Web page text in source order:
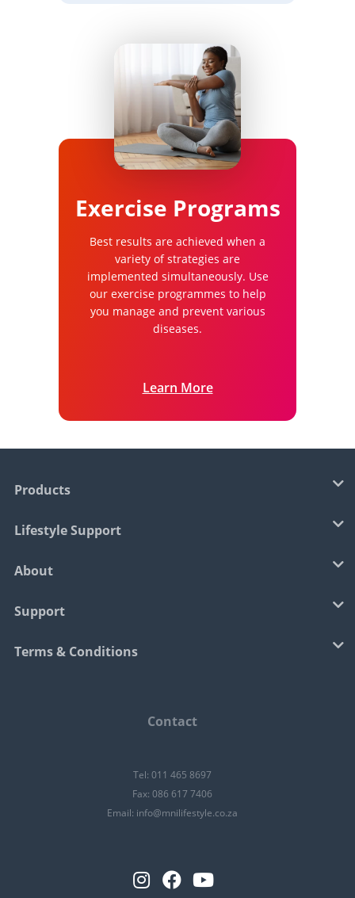
Exercise Programs
Best results are achieved when a
variety of strategies are
implemented simultaneously. Use
our exercise programmes to help
you manage and prevent various
diseases.
Learn More
Products
Lifestyle Support
About
Support
Terms & Conditions
Contact
Tel: 011 465 8697
Fax: 086 617 7406
Email: info@mnilifestyle.co.za